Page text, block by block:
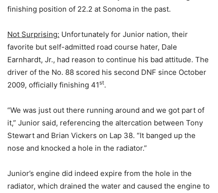
finishing position of 22.2 at Sonoma in the past.
Not Surprising: Unfortunately for Junior nation, their
favorite but self-admitted road course hater, Dale
Earnhardt, Jr., had reason to continue his bad attitude. The
driver of the No. 88 scored his second DNF since October
2009, officially finishing 41st.
“We was just out there running around and we got part of
it,” Junior said, referencing the altercation between Tony
Stewart and Brian Vickers on Lap 38. “It banged up the
nose and knocked a hole in the radiator.”
Junior’s engine did indeed expire from the hole in the
radiator, which drained the water and caused the engine to